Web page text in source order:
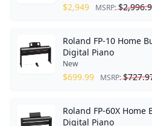
$2,949 MSRP:$
Roland FP-10 Home
Digital Piano
New
$699.99 MSRP:$
Roland FP-60X
Digital Piano